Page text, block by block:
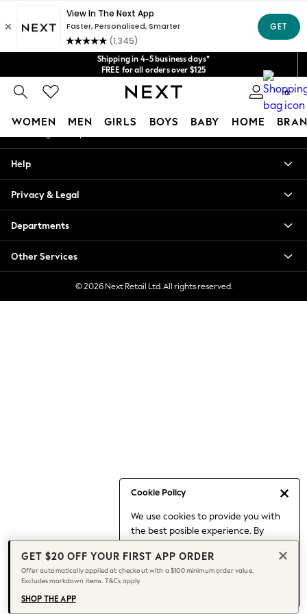
Shipping in 4-5 business days*
FREE for all orders over $125
Price is GST-inclusive.
No import fees or extra costs at delivery.
We acceptGet $20 off your first App order*
0
WOMEN MEN GIRLS BOYS BABY HOME
Cookie Policy
We use cookies to provide you with
the best posible experience. By
to our use of cookies.
Find out moreabout managing your
cookie settings.
Blouses & Shirts
Hoodies & Sweatshirts
Jackets & Coats
Jeans
Jumpsuits & Playsuits
Knitwear
Leggings & Joggers
Date Night Looks
Jeans & a Nice Top
Chocolate Brown
Bhoem
World Cup
Knee High Boots
Winter Sun
An error occurred on client
Our Social Networks
My Account
Help
Privacy & Legal
Departments
Other Services
© 2026 Next Retail Ltd. All rights reserved.
GET $20 OFF YOUR FIRST APP ORDER
Offer automatically applied at checkout with a $100 minimum order value.
Excludes markdown items. T&Cs apply.
SHOP THE APP